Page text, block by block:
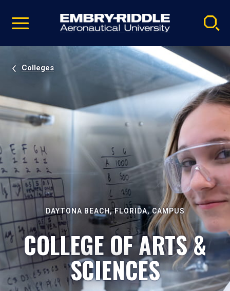
video
Navigation
Colleges
DAYTONA BEACH, FLORIDA, CAMPUS
COLLEGE OF ARTS &
SCIENCES